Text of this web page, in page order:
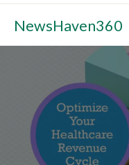
Skip
content
NewsHaven360